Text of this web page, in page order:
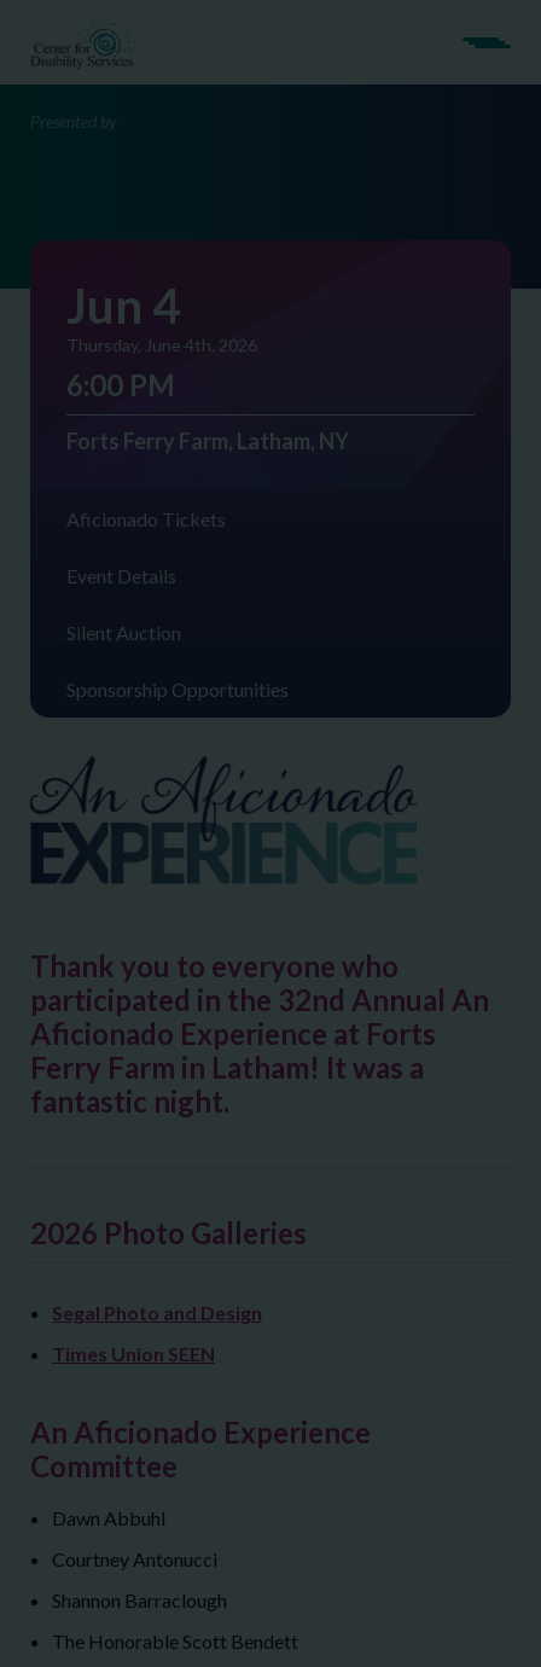
Presented by
Thank you to everyone who
participated in the 32nd Annual An
Aficionado Experience at Forts
Ferry Farm in Latham! It was a
fantastic night.
2026 Photo Galleries
Segal Photo and Design
Times Union SEEN
An Aficionado Experience
Committee
Dawn Abbuhl
Courtney Antonucci
Shannon Barraclough
The Honorable Scott Bendett
Jun 4
Thursday, June 4th, 2026
6:00 PM
Forts Ferry Farm, Latham, NY
Aficionado Tickets
Event Details
Silent Auction
Sponsorship Opportunities